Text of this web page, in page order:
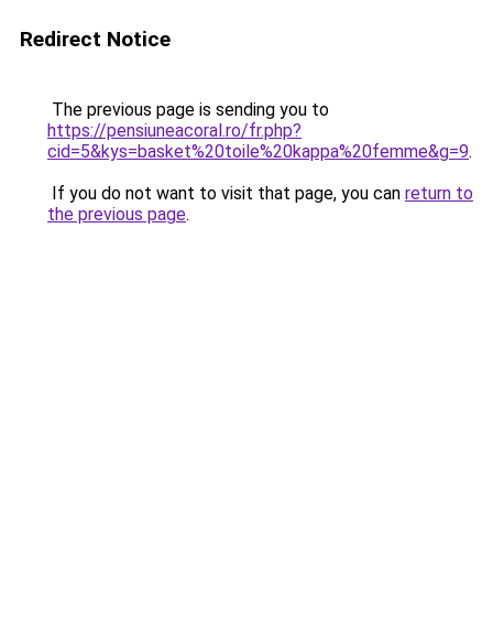
Redirect Notice
The previous page is sending you to
https://pensiuneacoral.ro/fr.php?
cid=5&kys=basket%20toile%20kappa%20femme&g=9.
If you do not want to visit that page, you can return to
the previous page.